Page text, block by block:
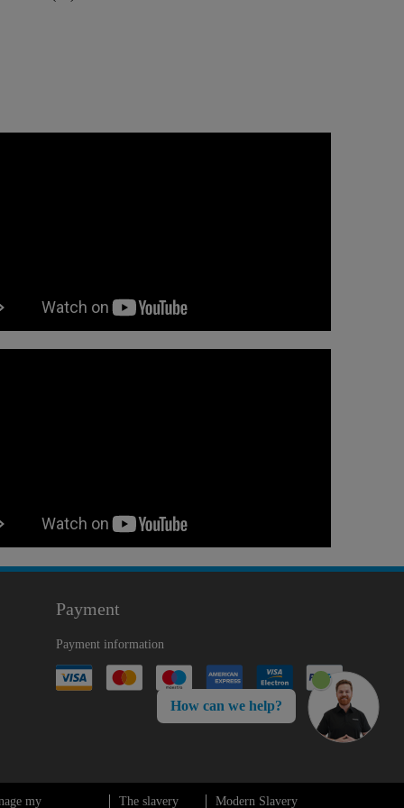
Payment
Payment information
my The slavery Modern Slavery
How can we help?